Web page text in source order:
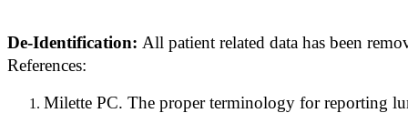
De-Identification: All patient related data has been
References:
Milette PC. The proper terminology for reporting